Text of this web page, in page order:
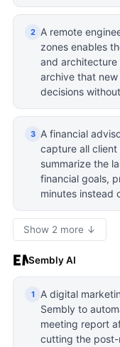
2
A remote
zones enables
and architecture
archive that
decisions
3
A financial
capture all client
summarize the
financial goals,
minutes instead
Show 2 more ↓
Sembly AI
1
A digital
Sembly to
meeting report
cutting the